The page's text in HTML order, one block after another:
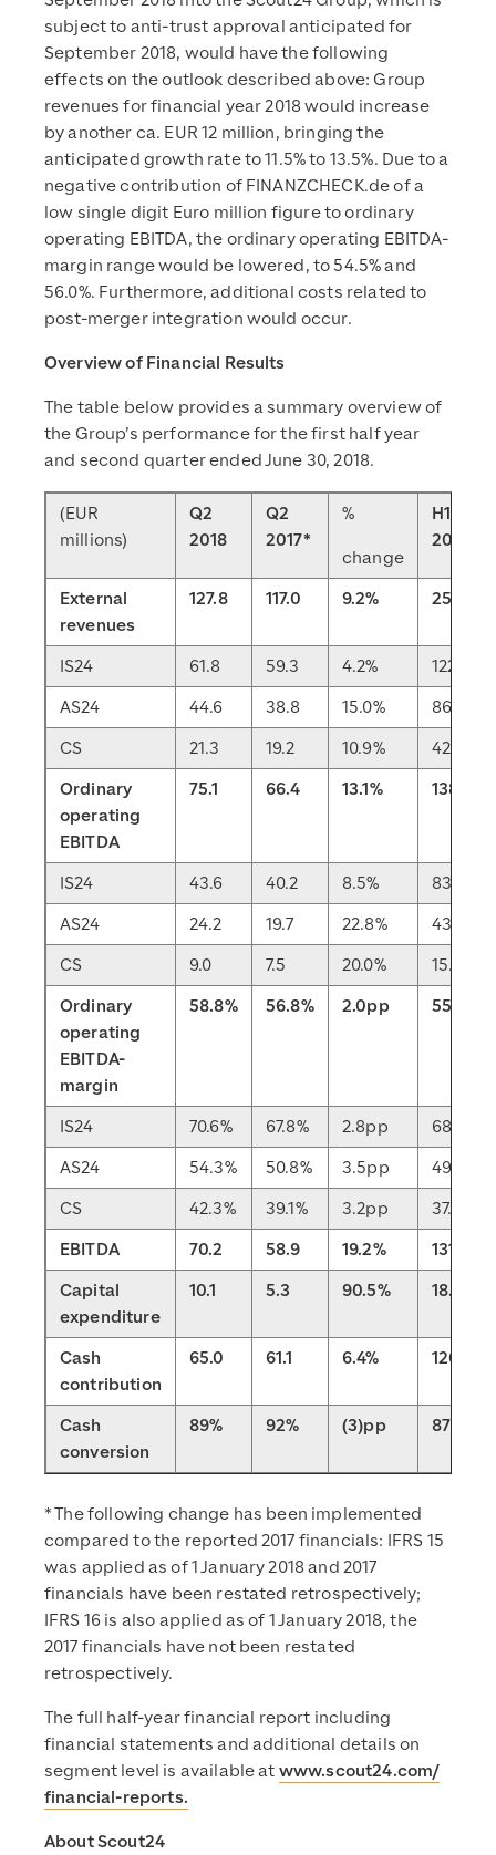
subject to anti-trust approval anticipated for
September 2018, would have the following
effects on the outlook described above: Group
revenues for financial year 2018 would increase
by another ca. EUR 12 million, bringing the
anticipated growth rate to 11.5% to 13.5%. Due to a
negative contribution of FINANZCHECK.de of a
low single digit Euro million figure to ordinary
operating EBITDA, the ordinary operating EBITDA-
margin range would be lowered, to 54.5% and
56.0%. Furthermore, additional costs related to
post-merger integration would occur.
Overview of Financial Results
The table below provides a summary overview of
the Group’s performance for the first half year
and second quarter ended June 30, 2018.
(EUR
millions)
Q2
2018
Q2
2017*
%
change
H1
2018
External
revenues
127.8 117.0 9.2% 251.2
IS24 61.8 59.3 4.2%
122.3
AS24
44.6 38.8 15.0%
86.7
CS
21.3 19.2 10.9%
42.0
Ordinary
operating
EBITDA
75.1 66.4 13.1% 138.8
IS24 43.6 40.2 8.5%
83.6
AS24
24.2 19.7 22.8%
43.2
CS
9.0 7.5 20.0%
15.8
Ordinary
operating
EBITDA-
margin
58.8% 56.8% 2.0pp 55.3%
IS24 70.6% 67.8% 2.8pp
68.4%
AS24
54.3% 50.8% 3.5pp
49.8%
CS
42.3% 39.1% 3.2pp
37.6%
EBITDA
70.2 58.9 19.2%
131.0
Capital
expenditure
10.1 5.3 90.5% 18.0
Cash
contribution
65.0 61.1 6.4% 120.7
Cash
conversion
89% 92% (3)pp 87%
* The following change has been implemented
compared to the reported 2017 financials: IFRS 15
was applied as of 1 January 2018 and 2017
financials have been restated retrospectively;
IFRS 16 is also applied as of 1 January 2018, the
2017 financials have not been restated
retrospectively.
The full half-year financial report including
financial statements and additional details on
segment level is available at www.scout24.com/
financial-reports.
About Scout24